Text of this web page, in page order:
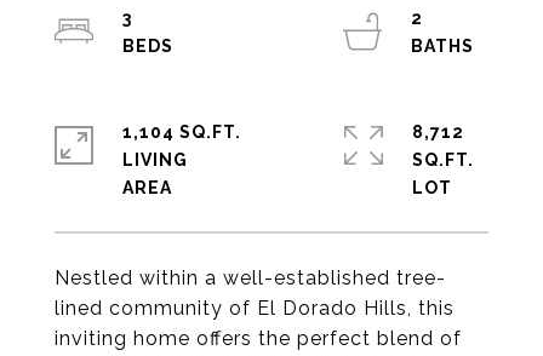
Nestled within a well-established tree-
lined community of El Dorado Hills, this
inviting home offers the perfect blend of
3
2
1,104 SQ.FT.
LIVING
8,712
SQ.FT.